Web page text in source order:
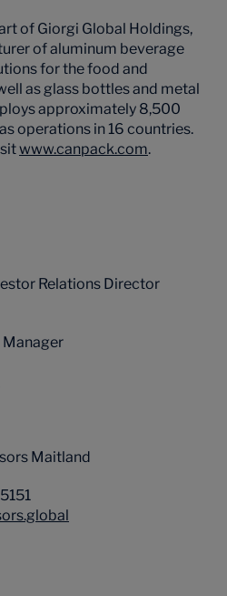
of Giorgi Global Holdings,
of aluminum beverage
for the food and
as glass bottles and metal
approximately 8,500
operations in 16 countries.
www.canpack.com.
Relations Director
Maitland